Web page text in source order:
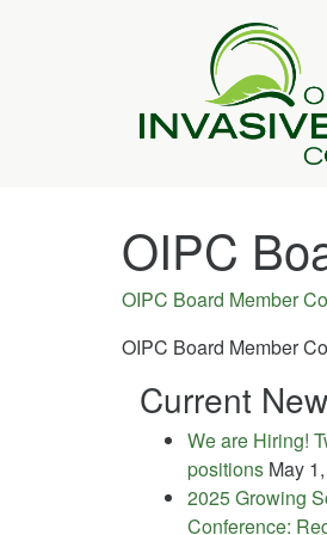
OIPC
OIPC Board Member
OIPC Board Member
Current
We are Hiring!
positions May
2025 Growing
Conference: